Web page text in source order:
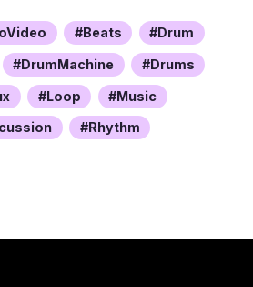
Beats Drum
DrumMachine Drums
Loop Music
Rhythm